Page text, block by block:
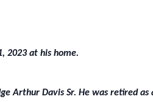
2023 at his home.
Arthur Davis Sr. He was retired as